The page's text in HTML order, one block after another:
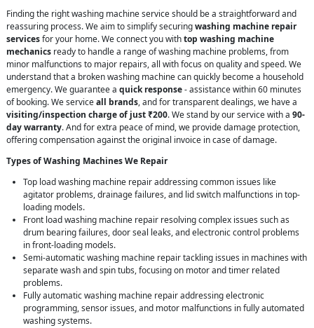
Finding the right washing machine service should be a straightforward and
reassuring process. We aim to simplify securingwashing machine repair
servicesfor your home. We connect you withtop washing machine
mechanics ready to handle a range of washing machine problems, from
minor malfunctions to major repairs, all with focus on quality and speed. We
understand that a broken washing machine can quickly become a household
emergency. We guarantee a quick response- assistance within 60 minutes
of booking. We serviceall brands, and for transparent dealings, we have a
visiting/inspection charge of just ₹200. We stand by our service with a 90-
day warranty. And for extra peace of mind, we provide damage protection,
offering compensation against the original invoice in case of damage.
Types of Washing Machines We Repair
Top load washing machine repair addressing common issues like
agitator problems, drainage failures, and lid switch malfunctions in top-
loading models.
Front load washing machine repair resolving complex issues such as
drum bearing failures, door seal leaks, and electronic control problems
in front-loading models.
Semi-automatic washing machine repair tackling issues in machines with
separate wash and spin tubs, focusing on motor and timer related
problems.
Fully automatic washing machine repair addressing electronic
programming, sensor issues, and motor malfunctions in fully automated
washing systems.